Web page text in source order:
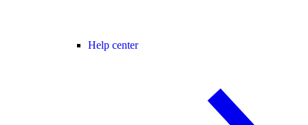
Help center